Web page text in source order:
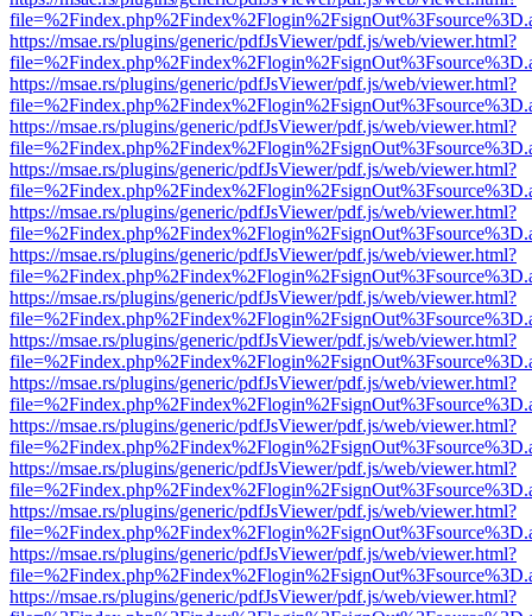
https://msae.rs/plugins/generic/pdfJsViewer/pdf.js/web/viewer.html?
https://msae.rs/plugins/generic/pdfJsViewer/pdf.js/web/viewer.html?
https://msae.rs/plugins/generic/pdfJsViewer/pdf.js/web/viewer.html?
https://msae.rs/plugins/generic/pdfJsViewer/pdf.js/web/viewer.html?
https://msae.rs/plugins/generic/pdfJsViewer/pdf.js/web/viewer.html?
https://msae.rs/plugins/generic/pdfJsViewer/pdf.js/web/viewer.html?
https://msae.rs/plugins/generic/pdfJsViewer/pdf.js/web/viewer.html?
https://msae.rs/plugins/generic/pdfJsViewer/pdf.js/web/viewer.html?
https://msae.rs/plugins/generic/pdfJsViewer/pdf.js/web/viewer.html?
https://msae.rs/plugins/generic/pdfJsViewer/pdf.js/web/viewer.html?
https://msae.rs/plugins/generic/pdfJsViewer/pdf.js/web/viewer.html?
https://msae.rs/plugins/generic/pdfJsViewer/pdf.js/web/viewer.html?
https://msae.rs/plugins/generic/pdfJsViewer/pdf.js/web/viewer.html?
https://msae.rs/plugins/generic/pdfJsViewer/pdf.js/web/viewer.html?